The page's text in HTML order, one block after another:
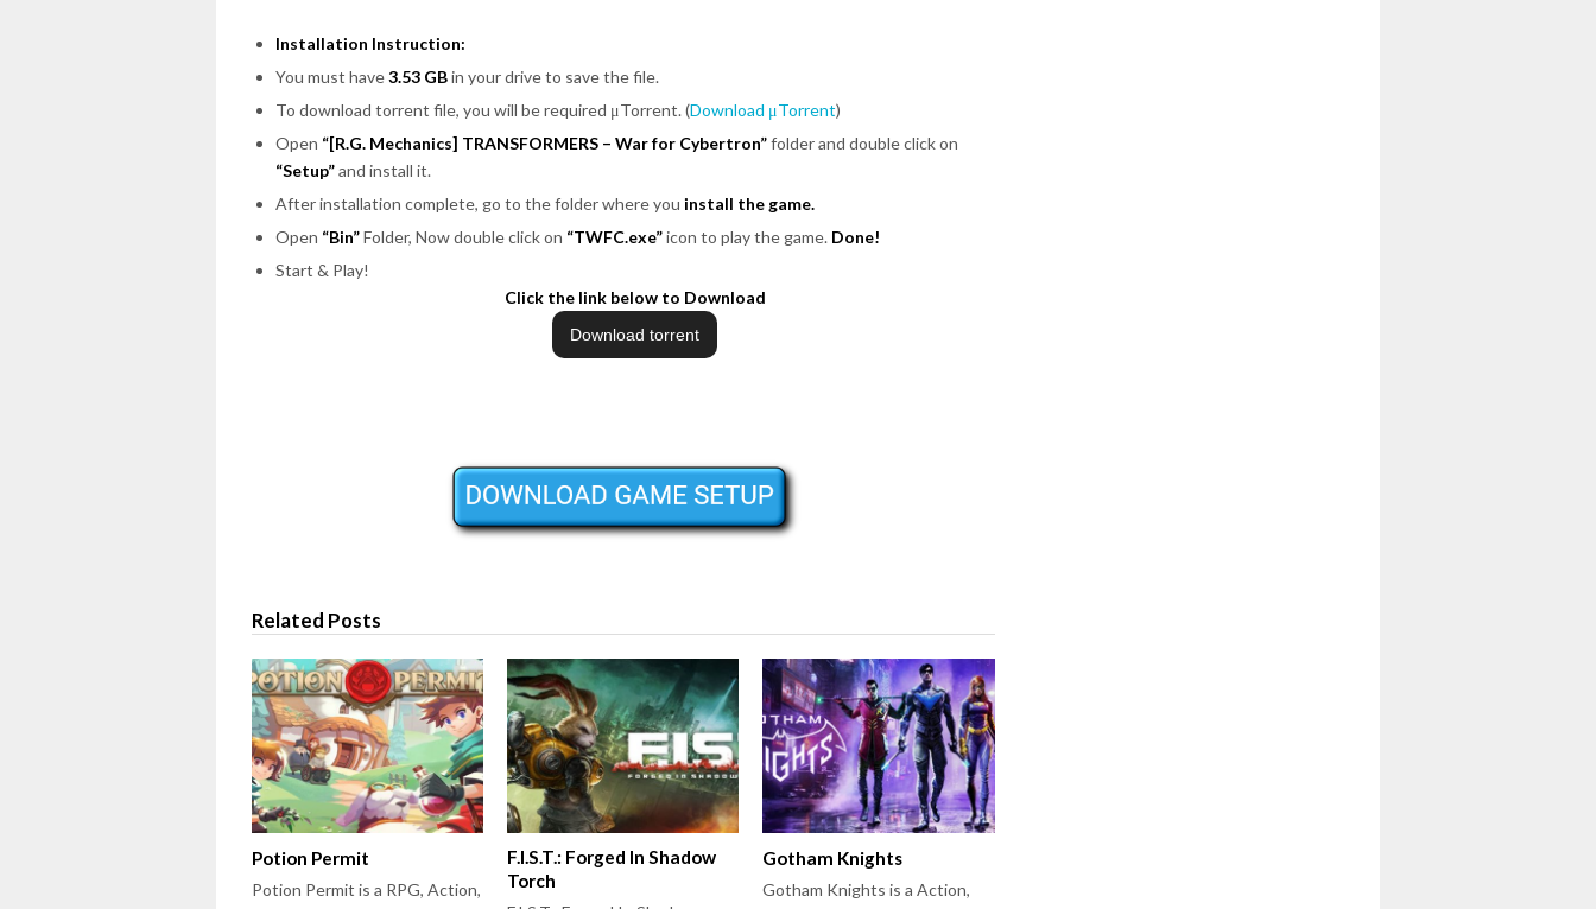
Installation Instruction:
You must have3.53 GBin your drive to save the file.
To download torrent file, you will be required μTorrent. (Download μTorrent)
Open “[R.G. Mechanics] TRANSFORMERS – War for Cybertron”folder and double click on
“Setup”and install it.
After installation complete, go to the folder where you install the game.
Open “Bin”Folder, Now double click on “TWFC.exe”icon to play the game. Done!
Start & Play!
Click the link below to Download
Related Posts
Potion Permit
Potion Permit is a RPG, Action,
F.I.S.T.: Forged In Shadow
Torch
Gotham Knights
Gotham Knights is a Action,